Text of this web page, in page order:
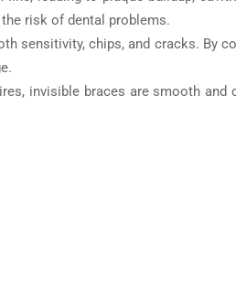
risk of dental problems.
sensitivity, chips, and cracks. By
invisible braces are smooth and